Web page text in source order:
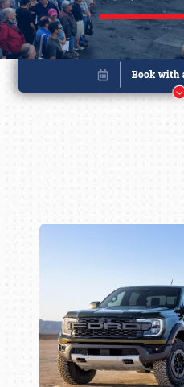
Book online or